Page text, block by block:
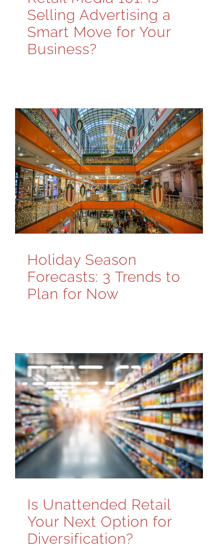
Selling Advertising a
Smart Move for Your
Business?
Holiday Season
Forecasts: 3 Trends to
Plan for Now
Is Unattended Retail
Your Next Option for
Diversification?